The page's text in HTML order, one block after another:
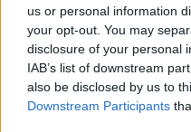
us or personal information
your opt-out. You may
disclosure of your personal
IAB’s list of downstream
also be disclosed by us to
Downstream Participants
Klicka på knappen för att
Starta quiz!